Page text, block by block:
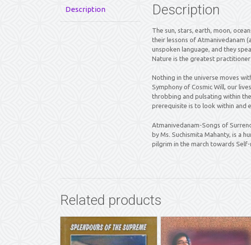
Description Description
The sun, stars, earth, moon,
their lessons of Atmanivedanam
unspoken language, and they
Nature is the greatest
Nothing in the universe moves
Symphony of Cosmic Will, our
throbbing and pulsating within
prerequisite is to look within and
Atmanivedanam-Songs of
by Ms. Suchismita Mahanty, is a
pilgrim in the march towards
Related products